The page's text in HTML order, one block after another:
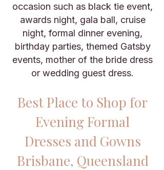
occasion such as black tie event,
awards night, gala ball, cruise
night, formal dinner evening,
birthday parties, themed Gatsby
events, mother of the bride dress
or wedding guest dress.
Best Place to Shop for
Evening Formal
Dresses and Gowns
Brisbane, Queensland